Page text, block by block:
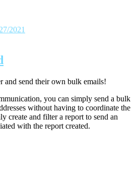
2021
and send their own bulk emails!
you can simply send a bulk
without having to coordinate the
create and filter a report to send an
with the report created.